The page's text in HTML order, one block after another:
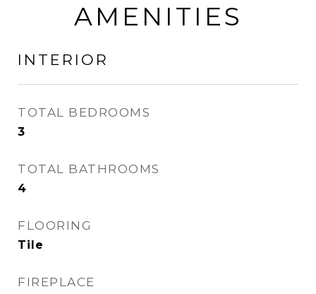
AMENITIES
INTERIOR
TOTAL BEDROOMS
3
TOTAL BATHROOMS
4
FLOORING
Tile
FIREPLACE